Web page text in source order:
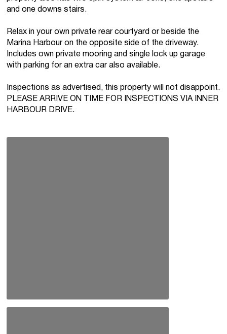
and one downs stairs.
Relax in your own private rear courtyard or beside the
Marina Harbour on the opposite side of the driveway.
Includes own private mooring and single lock up garage
with parking for an extra car also available.
Inspections as advertised, this property will not disappoint.
PLEASE ARRIVE ON TIME FOR INSPECTIONS VIA INNER
HARBOUR DRIVE.